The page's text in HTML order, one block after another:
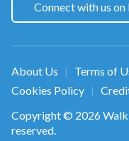
Connect with us
About Us | Terms of
Cookies Policy |
Copyright © 2026
reserved.